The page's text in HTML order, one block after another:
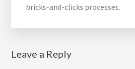
bricks-and-clicks processes.
Reader
Interactions
Leave a Reply